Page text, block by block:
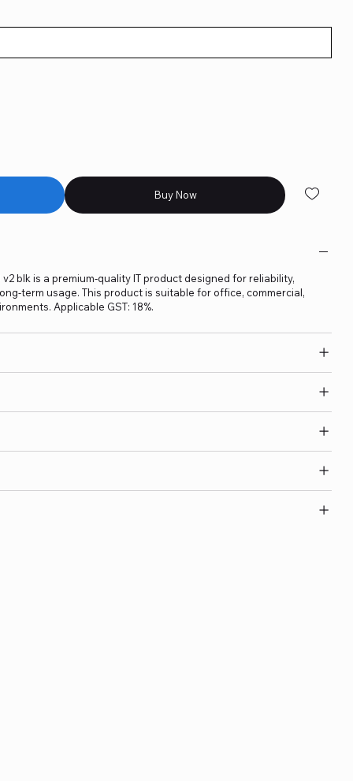
Buy Now
blk is a premium-quality IT product designed for reliability,
term usage. This product is suitable for office, commercial,
Applicable GST: 18%.